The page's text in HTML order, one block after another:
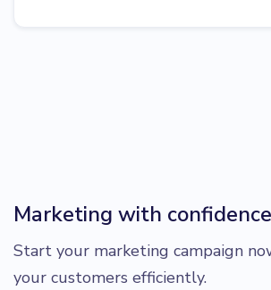
Marketing with
Start your marketing campaign
your customers efficiently.